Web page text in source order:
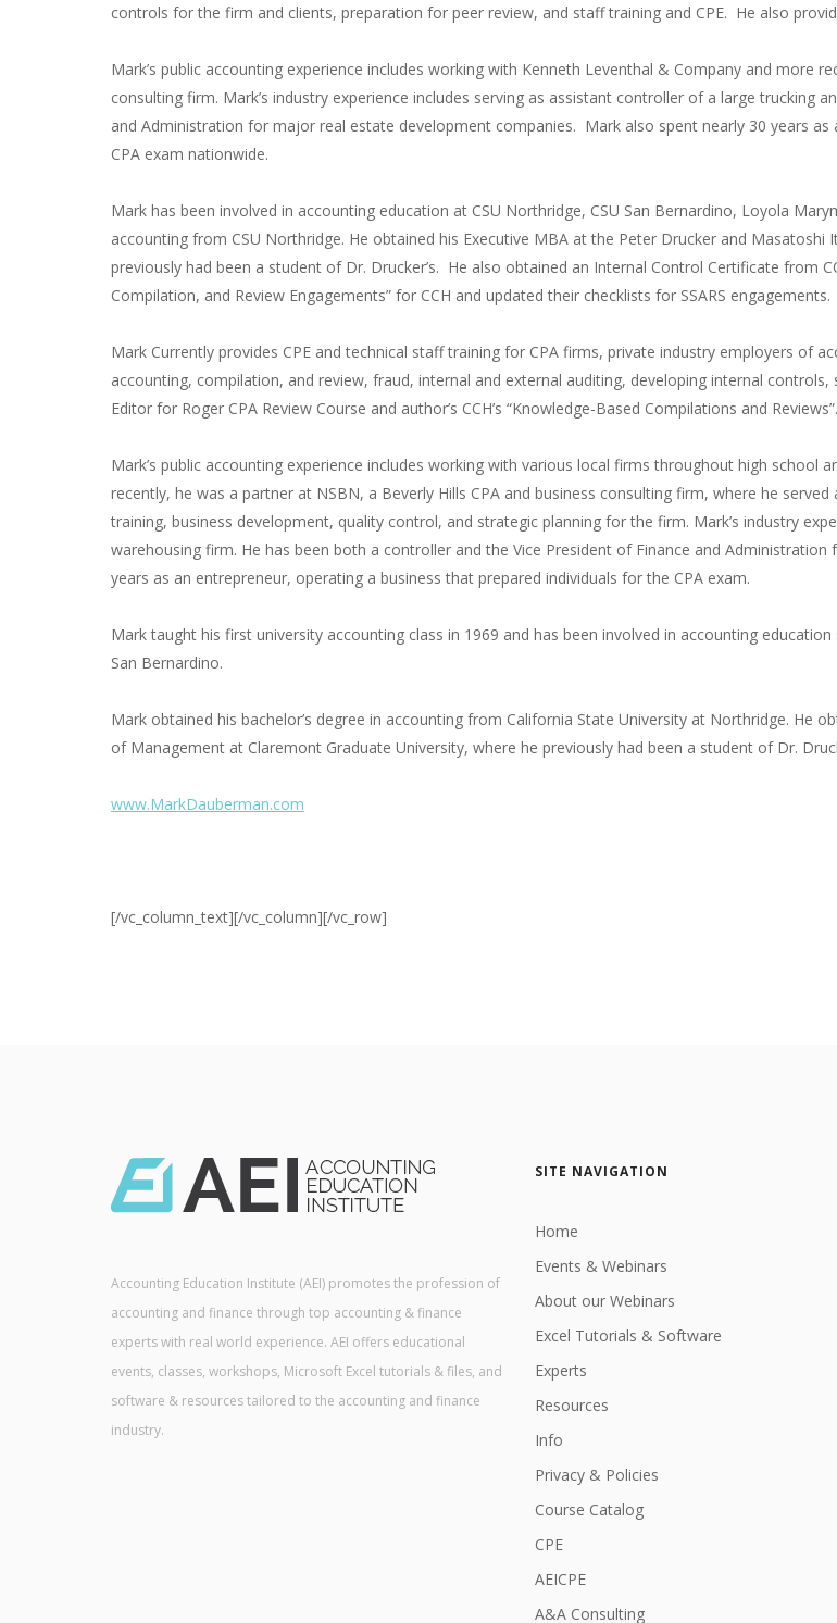
controls for the firm and clients, preparation for peer review, and staff training and CPE. He also
Mark’s public accounting experience includes working with Kenneth Leventhal & Company and more
consulting firm. Mark’s industry experience includes serving as assistant controller of a large trucking
and Administration for major real estate development companies. Mark also spent nearly 30 years
CPA exam nationwide.
Mark has been involved in accounting education at CSU Northridge, CSU San Bernardino, Loyola
accounting from CSU Northridge. He obtained his Executive MBA at the Peter Drucker and
previously had been a student of Dr. Drucker’s. He also obtained an Internal Control Certificate from
Compilation, and Review Engagements” for CCH and updated their checklists for SSARS
Mark Currently provides CPE and technical staff training for CPA firms, private industry employers of
accounting, compilation, and review, fraud, internal and external auditing, developing internal
Editor for Roger CPA Review Course and author’s CCH’s “Knowledge-Based Compilations and Reviews”.
Mark’s public accounting experience includes working with various local firms throughout high
recently, he was a partner at NSBN, a Beverly Hills CPA and business consulting firm, where he
training, business development, quality control, and strategic planning for the firm. Mark’s industry
warehousing firm. He has been both a controller and the Vice President of Finance and
years as an entrepreneur, operating a business that prepared individuals for the CPA exam.
Mark taught his first university accounting class in 1969 and has been involved in accounting
San Bernardino.
Mark obtained his bachelor’s degree in accounting from California State University at Northridge. He
of Management at Claremont Graduate University, where he previously had been a student of Dr.
www.MarkDauberman.com
[/vc_column_text][/vc_column][/vc_row]
Accounting Education Institute (AEI) promotes the profession of
accounting and finance through top accounting & finance
experts with real world experience. AEI offers educational
events, classes, workshops, Microsoft Excel tutorials & files, and
software & resources tailored to the accounting and finance
industry.
SITE NAVIGATION
Home
Events & Webinars
About our Webinars
Excel Tutorials & Software
Experts
Resources
Info
Privacy & Policies
Course Catalog
CPE
AEICPE
A&A Consulting